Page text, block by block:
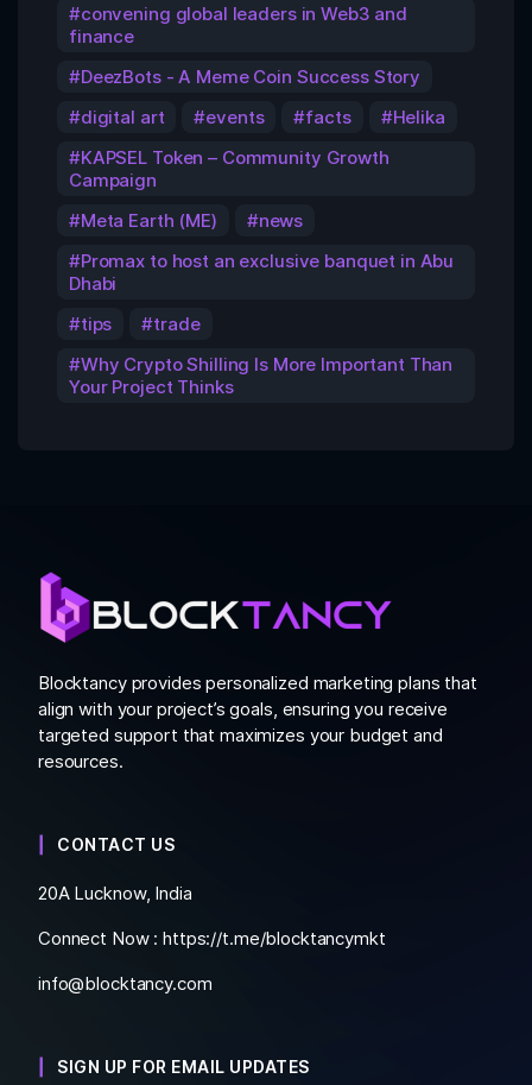
convening global leaders in Web3 and
finance
DeezBots - A Meme Coin Success Story
digital art
events facts
Helika
KAPSEL Token – Community Growth
Campaign
Meta Earth (ME)
news
Promax to host an exclusive banquet in Abu
Dhabi
tips
trade
Why Crypto Shilling Is More Important Than
Your Project Thinks
Blocktancy provides personalized marketing plans that
align with your project’s goals, ensuring you receive
targeted support that maximizes your budget and
resources.
CONTACT US
20A Lucknow, India
Connect Now :https://t.me/blocktancymkt
info@blocktancy.com
SIGN UP FOR EMAIL UPDATES